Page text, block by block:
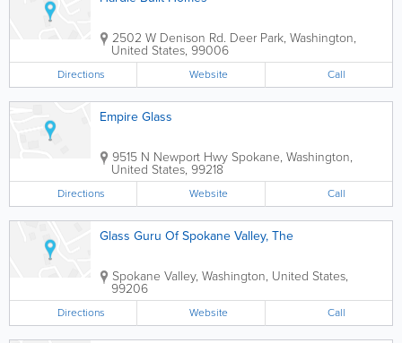
2502 W Denison Rd. Deer Park, Washington,
United States, 99006
Directions Website Call
Empire Glass
9515 N Newport HwySpokane, Washington,
United States, 99218
Directions Website Call
Glass Guru Of Spokane Valley, The
Spokane Valley, Washington, United States,
99206
Directions Website Call